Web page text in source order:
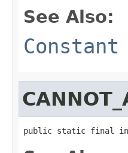
See Also:
public static final int